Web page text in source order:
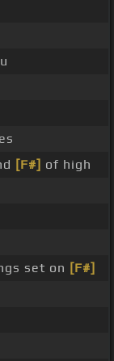
[F#] of high
set on [F#]